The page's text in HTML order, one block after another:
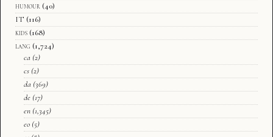
humour (40)
IT (116)
kids (168)
lang (1,724)
ca (2)
cs (2)
da (369)
de (17)
en (1,345)
eo (5)